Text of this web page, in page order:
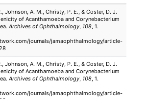
Johnson, A. M., Christy, P. E., & Coster, D. J.
of Acanthamoeba and Corynebacterium
Archives of Ophthalmology, 108, 1.
journals/jamaophthalmology/article-
Johnson, A. M., Christy, P. E., & Coster, D. J.
of Acanthamoeba and Corynebacterium
Archives of Ophthalmology, 108, 1.
journals/jamaophthalmology/article-